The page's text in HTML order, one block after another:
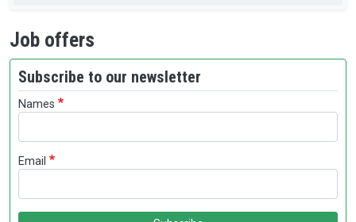
Job offers
Subscribe to our newsletter
Names
Email